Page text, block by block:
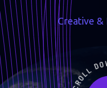
Creative &